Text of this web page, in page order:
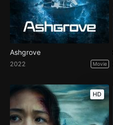
Ashgrove
2022 Movie
HD